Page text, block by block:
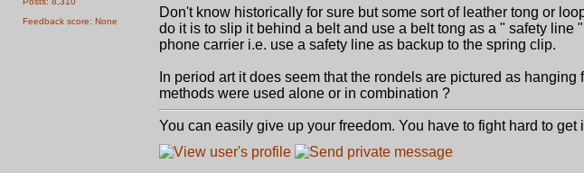
Feedback score: None
Don't know historically for sure but some sort of leather tong or
do it is to slip it behind a belt and use a belt tong as a " safety line
phone carrier i.e. use a safety line as backup to the spring clip.
In period art it does seem that the rondels are pictured as
methods were used alone or in combination ?
You can easily give up your freedom. You have to fight hard to get